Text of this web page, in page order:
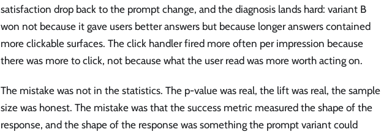
satisfaction drop back to the prompt change, and the diagnosis lands hard: variant B
won not because it gave users better answers but because longer answers contained
more clickable surfaces. The click handler fired more often per impression because
there was more to click, not because what the user read was more worth acting on.
The mistake was not in the statistics. The p-value was real, the lift was real, the sample
size was honest. The mistake was that the success metric measured the shape of the
response, and the shape of the response was something the prompt variant could